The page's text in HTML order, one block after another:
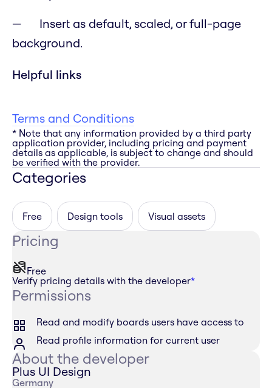
Insert as default, scaled, or full-page
background.
Helpful links
Terms and Conditions
* Note that any information provided by a third party
application provider, including pricing and payment
details as applicable, is subject to change and should
be verified with the provider.
Categories
Free Design tools Visual assets
Pricing
Free
Verify pricing details with the developer*
Permissions
Read and modify boards users have access to
Read profile information for current user
About the developer
Plus UI Design
Germany